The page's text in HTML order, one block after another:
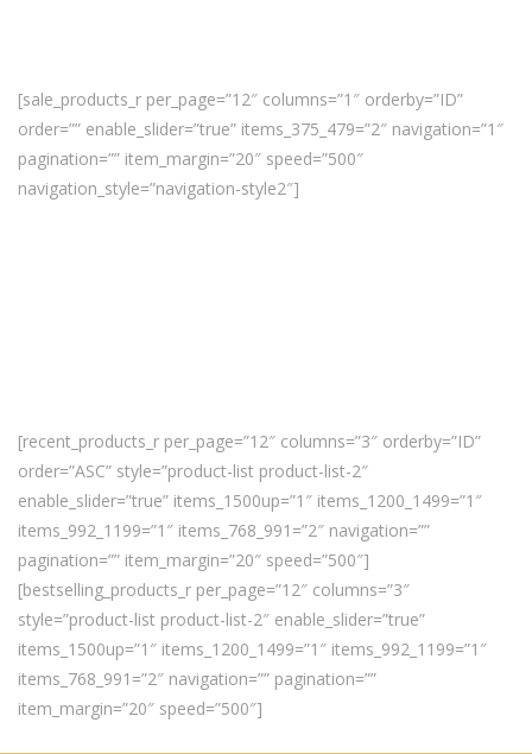
[sale_products_r per_page=”12″ columns=”1″ orderby=”ID”
order=”” enable_slider=”true” items_375_479=”2″ navigation=”1″
pagination=”” item_margin=”20″ speed=”500″
navigation_style=”navigation-style2″]
[recent_products_r per_page=”12″ columns=”3″ orderby=”ID”
order=”ASC” style=”product-list product-list-2″
enable_slider=”true” items_1500up=”1″ items_1200_1499=”1″
items_992_1199=”1″ items_768_991=”2″ navigation=””
pagination=”” item_margin=”20″ speed=”500″]
[bestselling_products_r per_page=”12″ columns=”3″
style=”product-list product-list-2″ enable_slider=”true”
items_1500up=”1″ items_1200_1499=”1″ items_992_1199=”1″
items_768_991=”2″ navigation=”” pagination=””
item_margin=”20″ speed=”500″]